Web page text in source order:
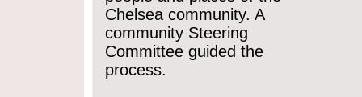
Chelsea community. A
community Steering
Committee guided the
process.